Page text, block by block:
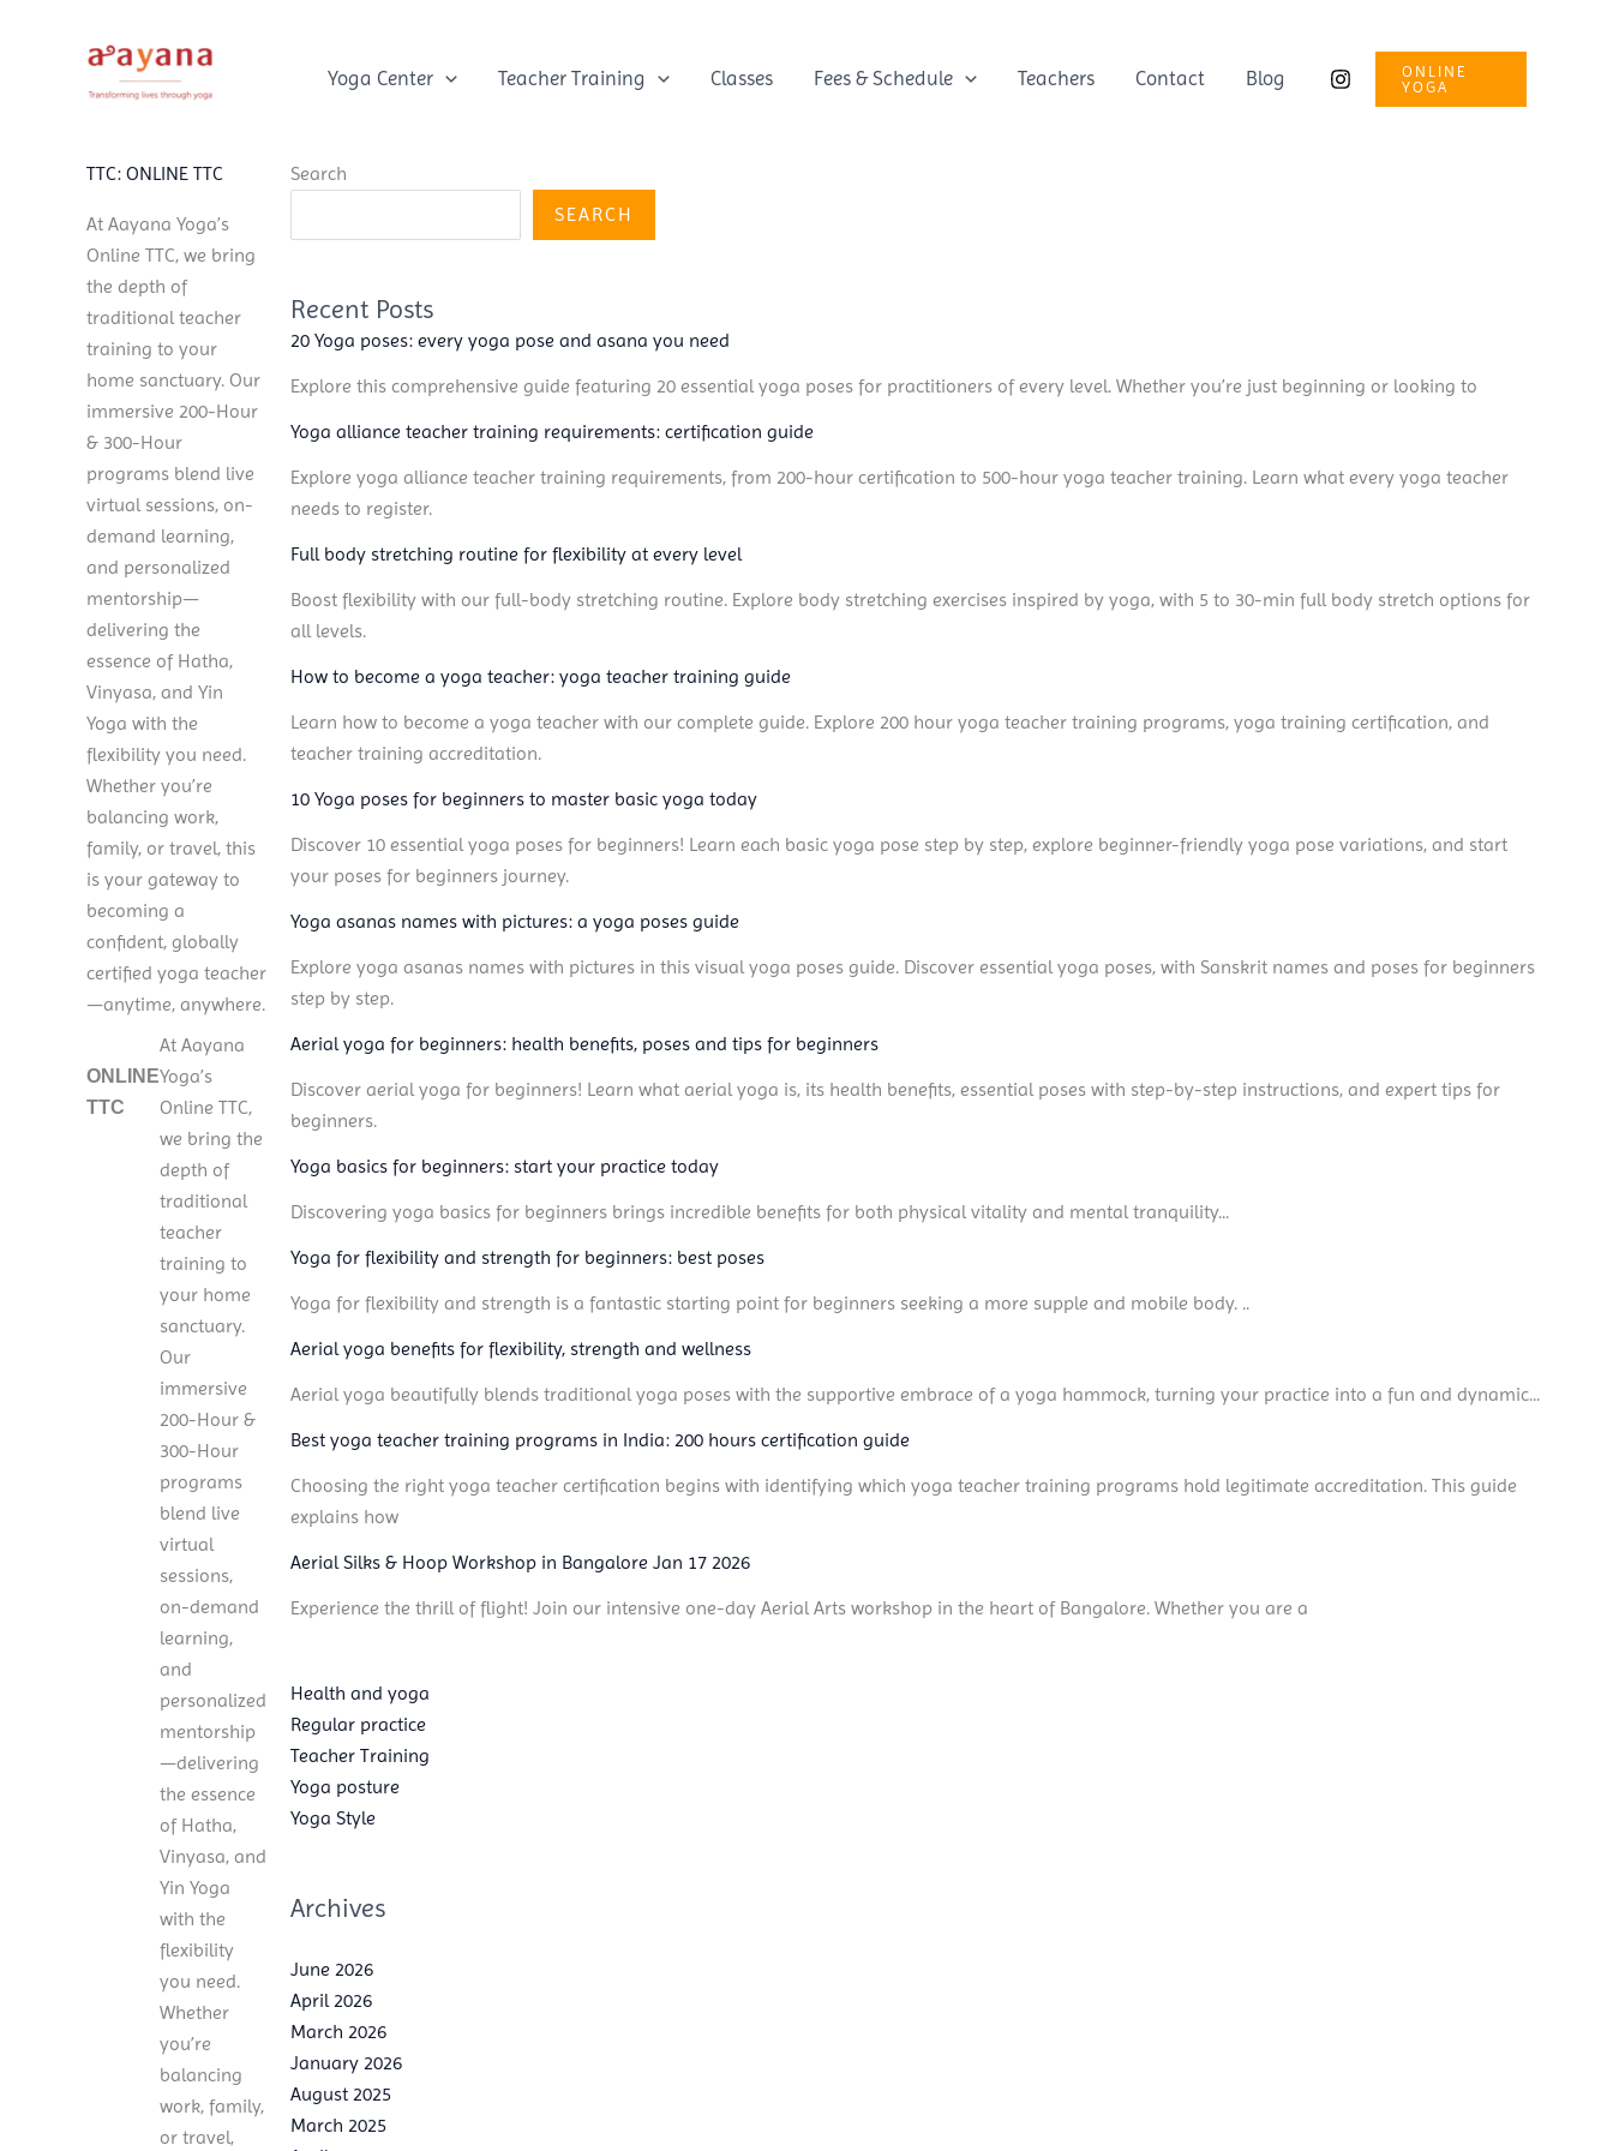
Yoga Center Teacher Training Classes Fees & Schedule Teachers Contact Blog
ONLINE
YOGA
TTC: ONLINE TTC
At Aayana Yoga’s
Online TTC, we bring
the depth of
traditional teacher
training to your
home sanctuary. Our
immersive 200-Hour
& 300-Hour
programs blend live
virtual sessions, on-
demand learning,
and personalized
mentorship—
delivering the
essence of Hatha,
Vinyasa, and Yin
Yoga with the
flexibility you need.
Whether you’re
balancing work,
family, or travel, this
is your gateway to
becoming a
confident, globally
certified yoga teacher
—anytime, anywhere.
ONLINE
TTC
At Aayana
Yoga’s
Online TTC,
we bring the
depth of
traditional
teacher
training to
your home
sanctuary.
Our
immersive
200-Hour &
300-Hour
programs
blend live
virtual
sessions,
on-demand
learning,
and
personalized
mentorship
—delivering
the essence
of Hatha,
Vinyasa, and
Yin Yoga
with the
flexibility
you need.
Whether
you’re
balancing
work, family,
or travel,
Search
SEARCH
Recent Posts
20 Yoga poses: every yoga pose and asana you need
Explore this comprehensive guide featuring 20 essential yoga poses for practitioners of every level. Whether you’re just beginning or looking to
Yoga alliance teacher training requirements: certification guide
Explore yoga alliance teacher training requirements, from 200-hour certification to 500-hour yoga teacher training. Learn what every yoga teacher
needs to register.
Full body stretching routine for flexibility at every level
Boost flexibility with our full-body stretching routine. Explore body stretching exercises inspired by yoga, with 5 to 30-min full body stretch options for
all levels.
How to become a yoga teacher: yoga teacher training guide
Learn how to become a yoga teacher with our complete guide. Explore 200 hour yoga teacher training programs, yoga training certification, and
teacher training accreditation.
10 Yoga poses for beginners to master basic yoga today
Discover 10 essential yoga poses for beginners! Learn each basic yoga pose step by step, explore beginner-friendly yoga pose variations, and start
your poses for beginners journey.
Yoga asanas names with pictures: a yoga poses guide
Explore yoga asanas names with pictures in this visual yoga poses guide. Discover essential yoga poses, with Sanskrit names and poses for beginners
step by step.
Aerial yoga for beginners: health benefits, poses and tips for beginners
Discover aerial yoga for beginners! Learn what aerial yoga is, its health benefits, essential poses with step-by-step instructions, and expert tips for
beginners.
Yoga basics for beginners: start your practice today
Discovering yoga basics for beginners brings incredible benefits for both physical vitality and mental tranquility...
Yoga for flexibility and strength for beginners: best poses
Yoga for flexibility and strength is a fantastic starting point for beginners seeking a more supple and mobile body. ..
Aerial yoga benefits for flexibility, strength and wellness
Aerial yoga beautifully blends traditional yoga poses with the supportive embrace of a yoga hammock, turning your practice into a fun and dynamic...
Best yoga teacher training programs in India: 200 hours certification guide
Choosing the right yoga teacher certification begins with identifying which yoga teacher training programs hold legitimate accreditation. This guide
explains how
Aerial Silks & Hoop Workshop in Bangalore Jan 17 2026
Experience the thrill of flight! Join our intensive one-day Aerial Arts workshop in the heart of Bangalore. Whether you are a
Health and yoga
Regular practice
Teacher Training
Yoga posture
Yoga Style
Archives
June 2026
April 2026
March 2026
January 2026
August 2025
March 2025